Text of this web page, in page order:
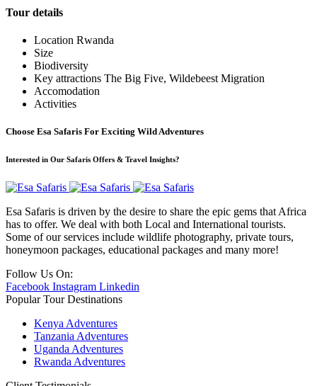
Tour details
Location Rwanda
Size
Biodiversity
Key attractions The Big Five, Wildebeest Migration
Accomodation
Activities
Choose Esa Safaris For Exciting Wild Adventures
Interested in Our Safaris Offers & Travel Insights?
Esa Safaris is driven by the desire to share the epic gems that Africa
has to offer. We deal with both Local and International tourists.
Some of our services include wildlife photography, private tours,
honeymoon packages, educational packages and many more!
Follow Us On:
Facebook Instagram Linkedin
Popular Tour Destinations
Kenya Adventures
Tanzania Adventures
Uganda Adventures
Rwanda Adventures